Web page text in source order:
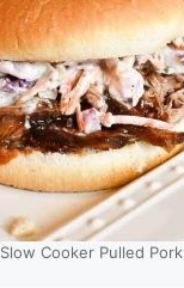
Slow Cooker Pulled Pork